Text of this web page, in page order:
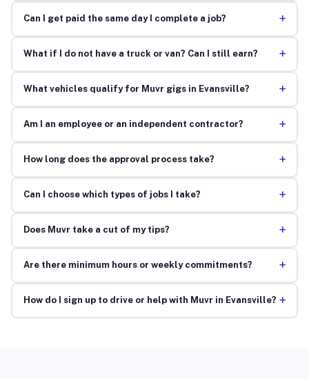
Can I get paid the same day I complete a job? +
What if I do not have a truck or van? Can I still earn? +
What vehicles qualify for Muvr gigs in Evansville? +
Am I an employee or an independent contractor? +
How long does the approval process take? +
Can I choose which types of jobs I take? +
Does Muvr take a cut of my tips? +
Are there minimum hours or weekly commitments? +
How do I sign up to drive or help with Muvr in Evansville? +